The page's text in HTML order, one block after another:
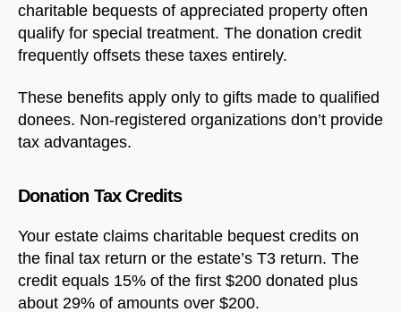
charitable bequests of appreciated property often
qualify for special treatment. The donation credit
frequently offsets these taxes entirely.
These benefits apply only to gifts made to qualified
donees. Non-registered organizations don’t provide
tax advantages.
Donation Tax Credits
Your estate claims charitable bequest credits on
the final tax return or the estate’s T3 return. The
credit equals 15% of the first $200 donated plus
about 29% of amounts over $200.